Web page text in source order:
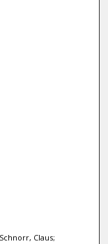
Claus;